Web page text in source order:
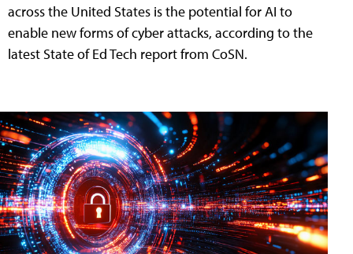
across the United States is the potential for AI to
enable new forms of cyber attacks, according to the
latest State of Ed Tech report from CoSN.